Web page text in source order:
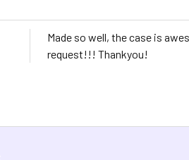
Made so well, the case is
request!!! Thankyou!